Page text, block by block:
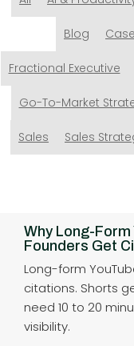
Blog
Fractional Executive
Go-To-Market
Sales Sales
Why Long-Form
Founders Get
Long-form
citations. Shorts
need 10 to 20
visibility.